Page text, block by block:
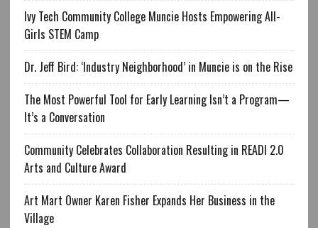
Ivy Tech Community College Muncie Hosts Empowering All-
Girls STEM Camp
Dr. Jeff Bird: ‘Industry Neighborhood’ in Muncie is on the Rise
The Most Powerful Tool for Early Learning Isn’t a Program—
It’s a Conversation
Community Celebrates Collaboration Resulting in READI 2.0
Arts and Culture Award
Art Mart Owner Karen Fisher Expands Her Business in the
Village